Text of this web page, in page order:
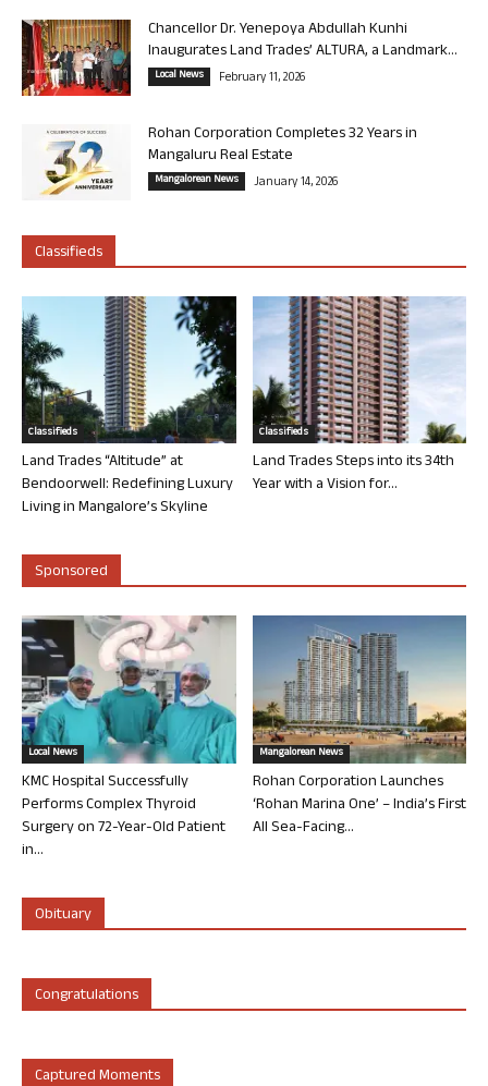
Chancellor Dr. Yenepoya Abdullah Kunhi
Inaugurates Land Trades’ ALTURA, a Landmark...
Local News February 11, 2026
Rohan Corporation Completes 32 Years in
Mangaluru Real Estate
Mangalorean News January 14, 2026
Classifieds
Classifieds
Land Trades “Altitude” at
Bendoorwell: Redefining Luxury
Living in Mangalore’s Skyline
Classifieds
Land Trades Steps into its 34th
Year with a Vision for...
Sponsored
Local News
KMC Hospital Successfully
Performs Complex Thyroid
Surgery on 72-Year-Old Patient
in...
Mangalorean News
Rohan Corporation Launches
‘Rohan Marina One’ – India’s First
All Sea-Facing...
Obituary
Congratulations
Captured Moments